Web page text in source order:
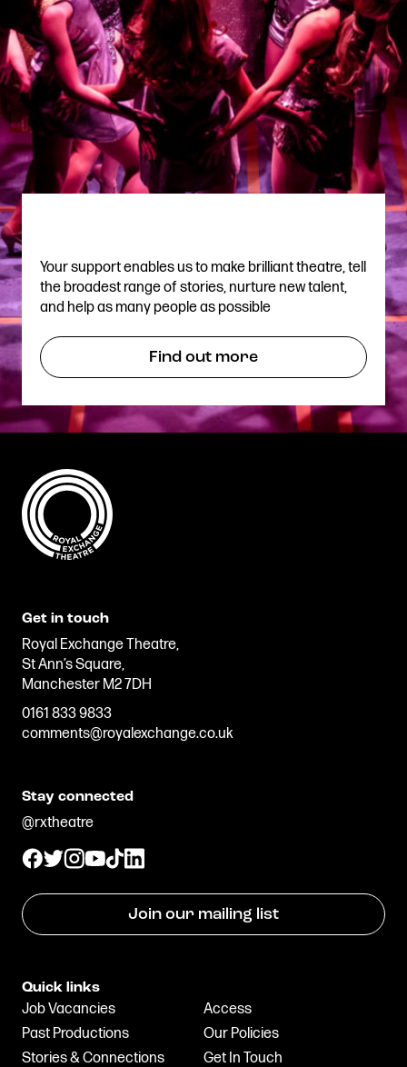
Your support enables us to make brilliant theatre, tell
the broadest range of stories, nurture new talent,
and help as many people as possible
Find out more
Get in touch
Royal Exchange Theatre,
St Ann’s Square,
Manchester M2 7DH
0161 833 9833
comments@royalexchange.co.uk
Stay connected
@rxtheatre
Join our mailing list
Quick links
Job Vacancies
Access
Past Productions
Our Policies
Stories & Connections
Get In Touch